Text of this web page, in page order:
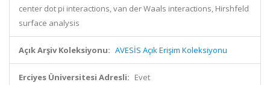
center dot pi interactions, van der Waals interactions, Hirshfeld
surface analysis
Açık Arşiv Koleksiyonu: AVESİS Açık Erişim Koleksiyonu
Erciyes Üniversitesi Adresli: Evet